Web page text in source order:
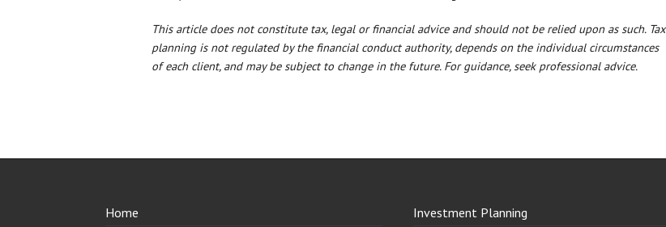
This article does not constitute tax, legal or financial advice and should not be relied upon as such. Tax
planning is not regulated by the financial conduct authority, depends on the individual circumstances
of each client, and may be subject to change in the future. For guidance, seek professional advice.
Home
Investment Planning